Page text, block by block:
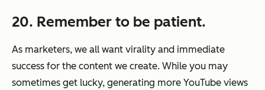
20. Remember to be patient.
As marketers, we all want virality and immediate
success for the content we create. While you may
sometimes get lucky, generating more YouTube views